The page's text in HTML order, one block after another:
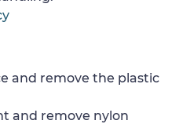
and remove the plastic
and remove nylon